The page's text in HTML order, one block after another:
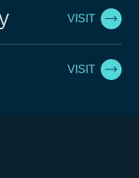
VISIT
VISIT